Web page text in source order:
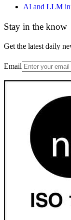
AI and LLM
Stay in the know
Get the latest daily
Email